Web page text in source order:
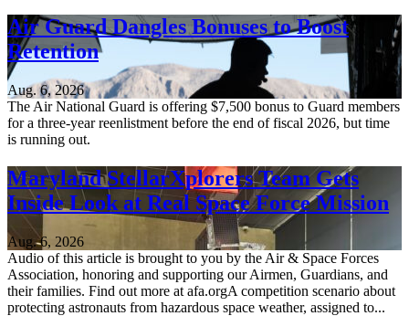
Air Guard Dangles Bonuses to Boost
Retention
Aug. 6, 2026
The Air National Guard is offering $7,500 bonus to Guard members
for a three-year reenlistment before the end of fiscal 2026, but time
is running out.
Maryland StellarXplorers Team Gets
Inside Look at Real Space Force Mission
Aug. 6, 2026
Audio of this article is brought to you by the Air & Space Forces
Association, honoring and supporting our Airmen, Guardians, and
their families. Find out more at afa.orgA competition scenario about
protecting astronauts from hazardous space weather, assigned to...